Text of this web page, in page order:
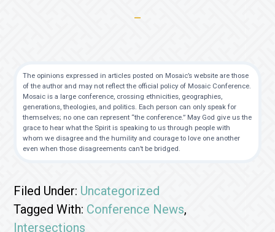
The opinions expressed in articles posted on Mosaic’s website are those
of the author and may not reflect the official policy of Mosaic Conference.
Mosaic is a large conference, crossing ethnicities, geographies,
generations, theologies, and politics. Each person can only speak for
themselves; no one can represent “the conference.” May God give us the
grace to hear what the Spirit is speaking to us through people with
whom we disagree and the humility and courage to love one another
even when those disagreements can’t be bridged.
Filed Under: Uncategorized
Tagged With: Conference News,
Intersections